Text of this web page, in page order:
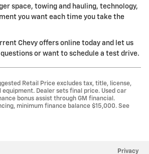
space, towing and hauling, technology,
you want each time you take the
Chevy offers online today and let us
questions or want to schedule a test drive.
Retail Price excludes tax, title, license,
Dealer sets final price. Used car
bonus assist through GM financial.
minimum finance balance $15,000. See
Privacy